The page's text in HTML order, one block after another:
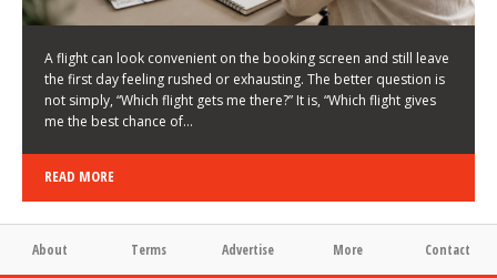
A flight can look convenient on the booking screen and still leave